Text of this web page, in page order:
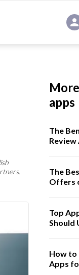
apps
The
The
Offers
Top
Should
How to
Apps